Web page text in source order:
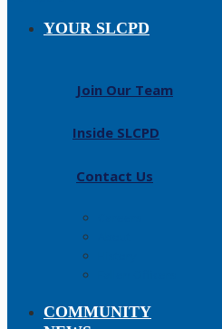
YOUR SLCPD
Join Our Team
Inside SLCPD
Contact Us
COMMUNITY